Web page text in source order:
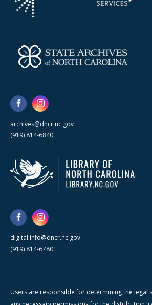
archives@dncr.nc.gov
(919) 814-6840
digital.info@dncr.nc.gov
(919) 814-6780
Users are responsible for determining the legal